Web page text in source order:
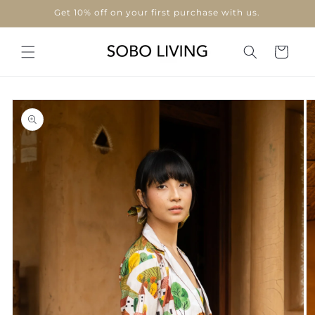
Use code "WELCOME10"
Cart
Skip to
product
information